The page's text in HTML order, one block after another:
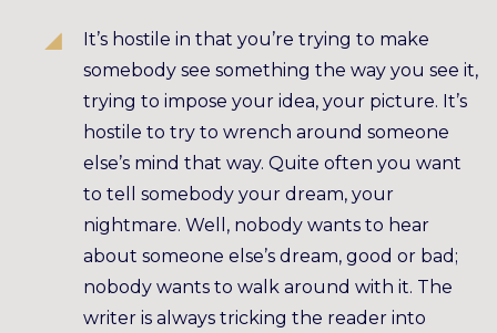
It’s hostile in that you’re trying to make
somebody see something the way you see it,
trying to impose your idea, your picture. It’s
hostile to try to wrench around someone
else’s mind that way. Quite often you want
to tell somebody your dream, your
nightmare. Well, nobody wants to hear
about someone else’s dream, good or bad;
nobody wants to walk around with it. The
writer is always tricking the reader into